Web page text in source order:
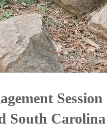
Session
South